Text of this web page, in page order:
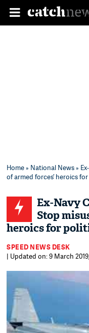
Home» National News»
of armed forces’ heroics
Ex-Navy
Stop
heroics for
SPEED NEWS DESK
| Updated on: 9 March